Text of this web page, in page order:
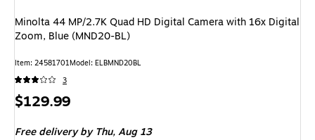
Minolta 44 MP/2.7K Quad HD Digital Camera with 16x Digital
Zoom, Blue (MND20-BL)
Item: 24581701Model: ELBMND20BL
3
Price
$129.99
Free deliveryby Thu, Aug 13